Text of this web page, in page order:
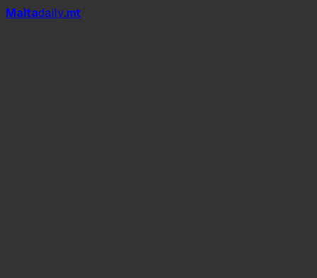
Maltadaily.mt